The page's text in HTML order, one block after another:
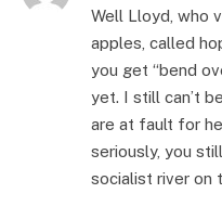
Well Lloyd, who
apples, called
you get “bend
yet. I still can’t
are at fault for
seriously, you
socialist river on